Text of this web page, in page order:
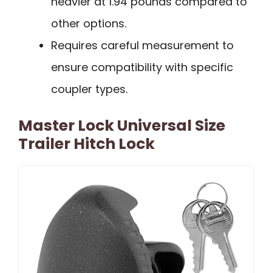
other options.
Requires careful measurement to
ensure compatibility with specific
coupler types.
Master Lock Universal Size
Trailer Hitch Lock